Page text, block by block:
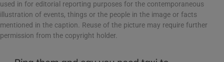
used in for editorial reporting purposes for the contemporaneous
illustration of events, things or the people in the image or facts
mentioned in the caption. Reuse of the picture may require further
permission from the copyright holder.